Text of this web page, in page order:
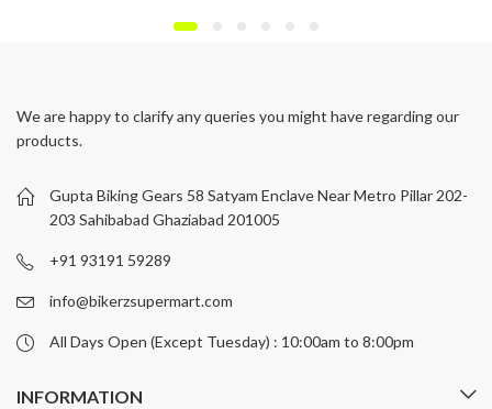
The
options
be
chosen
the
page
The
be
chosen
We are happy to clarify any queries you might have regarding our
products.
Gupta Biking Gears 58 Satyam Enclave Near Metro Pillar 202-
203 Sahibabad Ghaziabad 201005
+91 93191 59289
info@bikerzsupermart.com
All Days Open (Except Tuesday) : 10:00am to 8:00pm
INFORMATION